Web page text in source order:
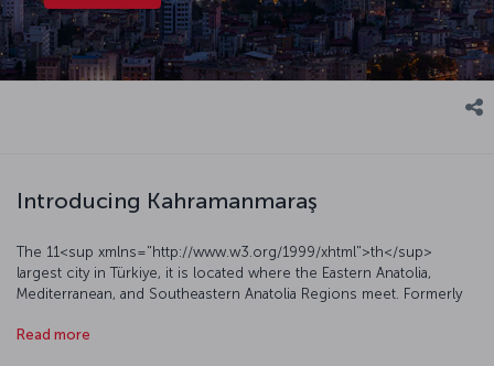
Introducing Kahramanmaraş
The 11<sup xmlns="http://www.w3.org/1999/xhtml">th</sup>
largest city in Türkiye, it is located where the Eastern Anatolia,
Mediterranean, and Southeastern Anatolia Regions meet. Formerly
Kahramanmaraş (Kahraman meaning “Hero”) in 1973 in reference to
Read more